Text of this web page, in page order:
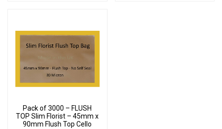
Pack of 3000 – FLUSH
TOP Slim Florist – 45mm x
90mm Flush Top Cello